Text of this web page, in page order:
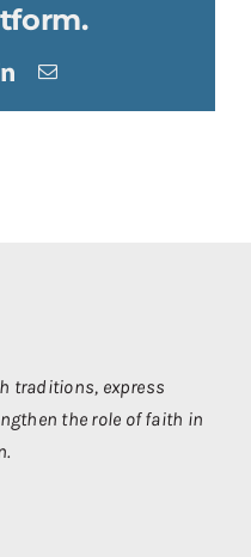
LinkedInEmail
traditions, express
the role of faith in